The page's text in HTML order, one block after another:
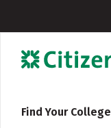
Find Your College